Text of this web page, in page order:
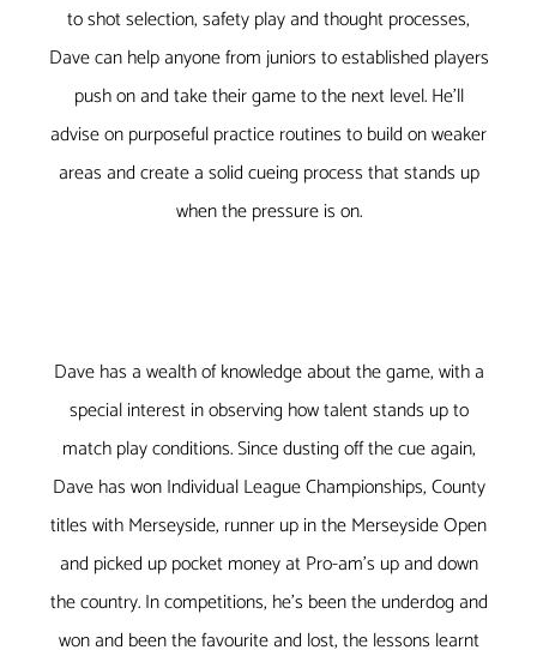
to shot selection, safety play and thought processes,
Dave can help anyone from juniors to established players
push on and take their game to the next level. He’ll
advise on purposeful practice routines to build on weaker
areas and create a solid cueing process that stands up
when the pressure is on.
Dave has a wealth of knowledge about the game, with a
special interest in observing how talent stands up to
match play conditions. Since dusting off the cue again,
Dave has won Individual League Championships, County
titles with Merseyside, runner up in the Merseyside Open
and picked up pocket money at Pro-am’s up and down
the country. In competitions, he’s been the underdog and
won and been the favourite and lost, the lessons learnt